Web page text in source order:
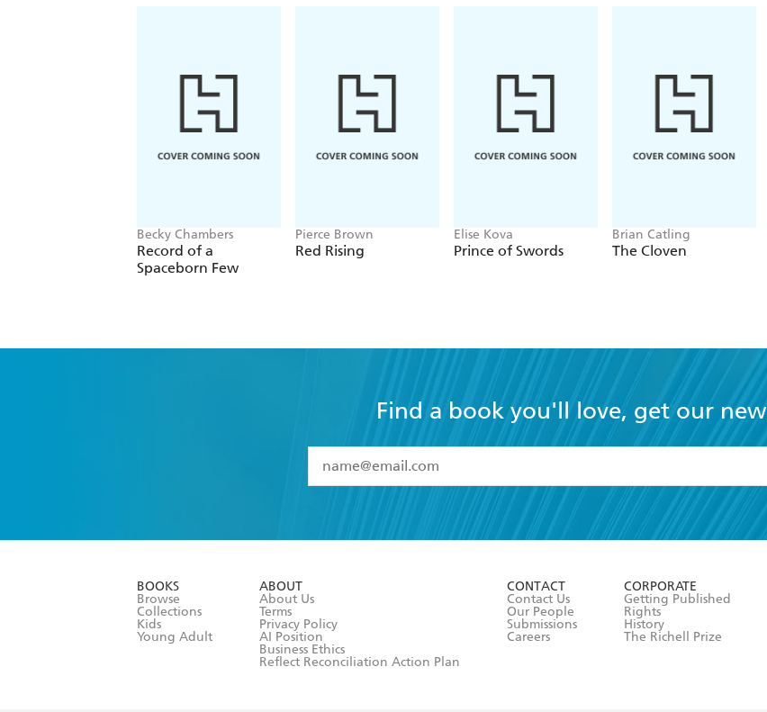
Becky Chambers
Record of a
Spaceborn Few
Pierce Brown
Red Rising
Elise Kova
Prince of Swords
Brian Catling
The Cloven
Find a book you'll love, get our
I have read and accept the
Terms and Conditions
BOOKS
Browse
Collections
Kids
Young Adult
ABOUT
About Us
Terms
Privacy Policy
AI Position
Business Ethics
Reflect Reconciliation Action Plan
CONTACT
Contact Us
Our People
Submissions
Careers
CORPORATE
Getting Published
Rights
History
The Richell Prize